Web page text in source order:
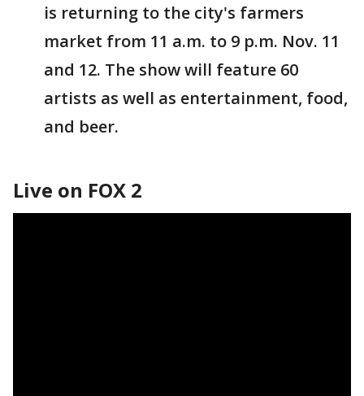
is returning to the city's farmers
market from 11 a.m. to 9 p.m. Nov. 11
and 12. The show will feature 60
artists as well as entertainment, food,
and beer.
Live on FOX 2